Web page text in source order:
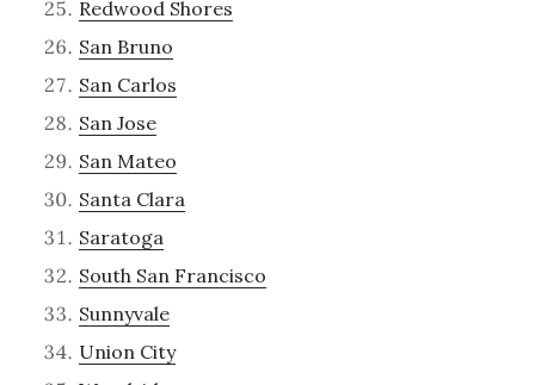
Redwood Shores
San Bruno
San Carlos
San Jose
San Mateo
Santa Clara
Saratoga
South San Francisco
Sunnyvale
Union City